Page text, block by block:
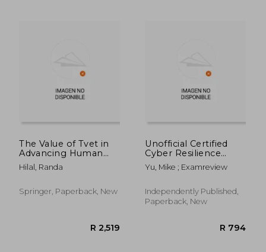
The Value of Tvet in
Advancing Human
Development and
Reducing Inequalities:
Hilal, Randa
Springer, Paperback, New
Unofficial Certified
Cyber Resilience
Professional CCRP
Practice Review
Yu, Mike ; Examreview
Independently Published,
Paperback, New